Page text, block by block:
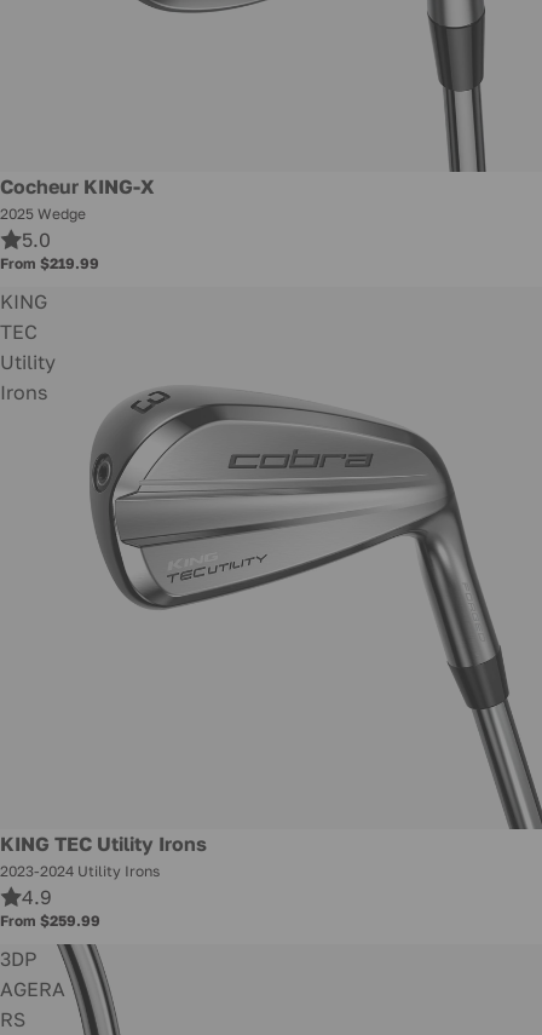
New
Cocheur KING-X
2025 Wedge
5.0
From $219.99
KING
TEC
Utility
Irons
KING TEC Utility Irons
2023-2024 Utility Irons
4.9
From $259.99
3DP
AGERA
RS